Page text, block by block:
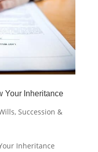
Your Inheritance
Succession &
Inheritance